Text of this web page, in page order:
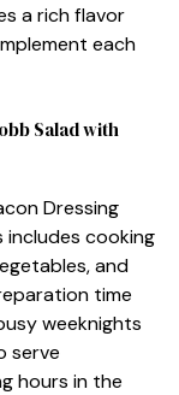
a rich flavor
each
Salad with
Dressing
includes cooking
and
time
weeknights
serve
hours in the